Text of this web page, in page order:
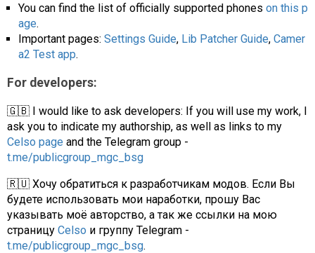
You can find the list of officially supported phones on this p
age.
Important pages: Settings Guide, Lib Patcher Guide, Camer
a2 Test app.
For developers:
🇬🇧 I would like to ask developers: If you will use my work, I
ask you to indicate my authorship, as well as links to my
Celso page and the Telegram group -
t.me/publicgroup_mgc_bsg
🇷🇺 Хочу обратиться к разработчикам модов. Если Вы
будете использовать мои наработки, прошу Вас
указывать моё авторство, а так же ссылки на мою
страницу Celso и группу Telegram -
t.me/publicgroup_mgc_bsg.